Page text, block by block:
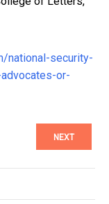
national-security-
or-
NEXT